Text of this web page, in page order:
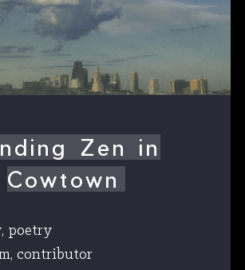
Zen in
Cowtown
poetry
contributor